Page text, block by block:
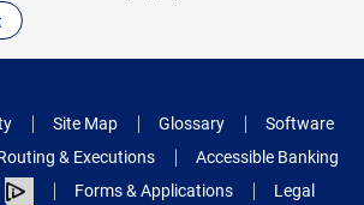
Site Map Glossary
Software
& Executions
Accessible Banking
Forms & Applications
Legal